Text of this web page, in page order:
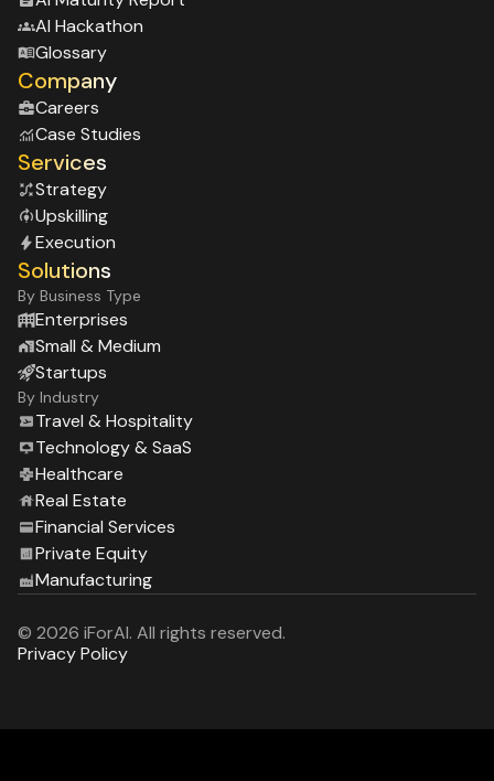
Al Hackathon
Glossary
Company
Careers
Case Studies
Services
Strategy
Upskilling
Execution
Solutions
By Business Type
Enterprises
Small & Medium
Startups
By Industry
Travel & Hospitality
Technology & SaaS
Healthcare
Real Estate
Financial Services
Private Equity
Manufacturing
© 2026 iForAI. All rights reserved.
Privacy Policy